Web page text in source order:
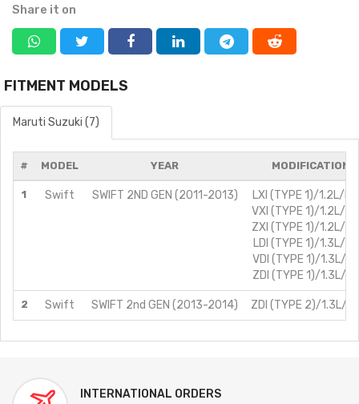
Share it on
FITMENT MODELS
Maruti Suzuki (7)
# MODEL YEAR MODIFICATIONS
1 Swift SWIFT 2ND GEN (2011-2013)
LXI (TYPE 1)/1.2L/
VXI (TYPE 1)/1.2L/
ZXI (TYPE 1)/1.2L/
LDI (TYPE 1)/1.3L/
VDI (TYPE 1)/1.3L/
ZDI (TYPE 1)/1.3L/
2 Swift SWIFT 2nd GEN (2013-2014) ZDI (TYPE 2)/1.3L/
INTERNATIONAL ORDERS